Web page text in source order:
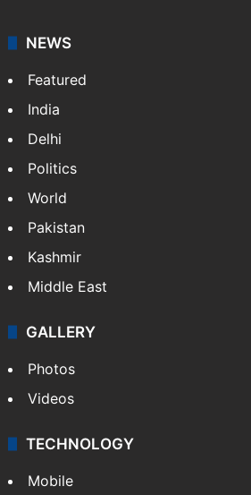
NEWS
Featured
India
Delhi
Politics
World
Pakistan
Kashmir
Middle East
GALLERY
Photos
Videos
TECHNOLOGY
Mobile